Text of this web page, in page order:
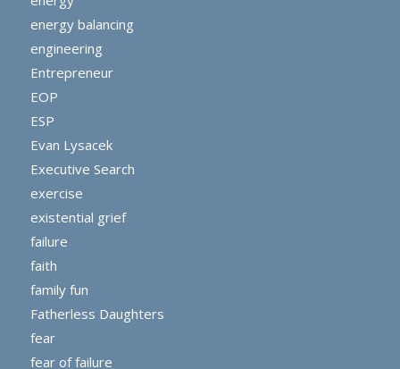
energy balancing
engineering
Entrepreneur
EOP
ESP
Evan Lysacek
Executive Search
exercise
existential grief
failure
faith
family fun
Fatherless Daughters
fear
fear of failure